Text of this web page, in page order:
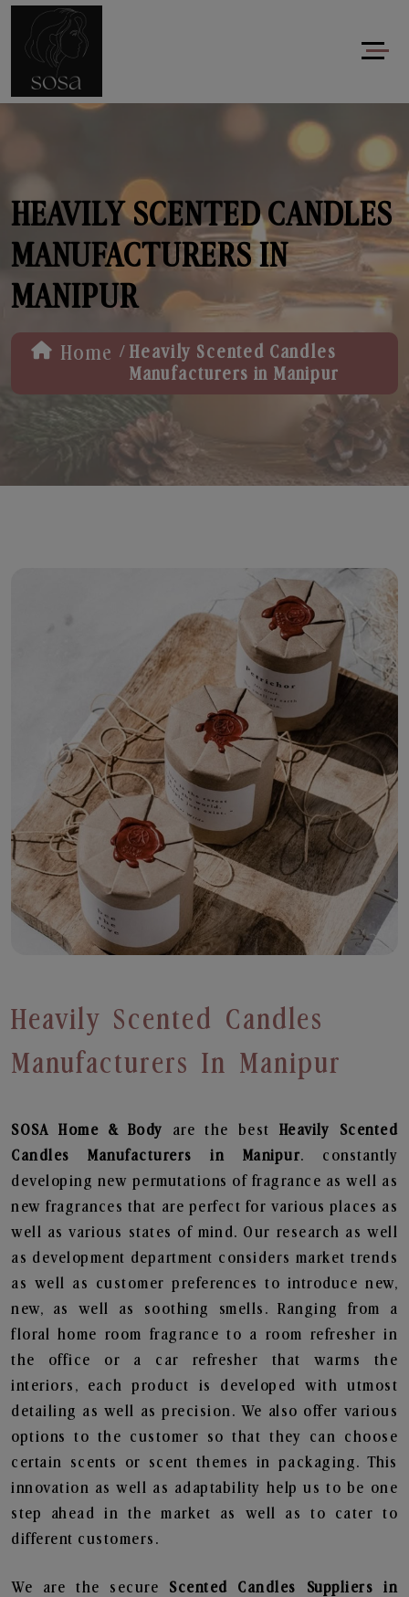
HEAVILY SCENTED CANDLES
MANUFACTURERS IN
MANIPUR
Home / Heavily Scented Candles
Manufacturers in Manipur
Heavily Scented Candles
Manufacturers In Manipur
SOSA Home & Body are the best Heavily Scented
Candles Manufacturers in Manipur. constantly
developing new permutations of fragrance as well as
new fragrances that are perfect for various places as
well as various states of mind. Our research as well
as development department considers market trends
as well as customer preferences to introduce new,
new, as well as soothing smells. Ranging from a
floral home room fragrance to a room refresher in
the office or a car refresher that warms the
interiors, each product is developed with utmost
detailing as well as precision. We also offer various
options to the customer so that they can choose
certain scents or scent themes in packaging. This
innovation as well as adaptability help us to be one
step ahead in the market as well as to cater to
different customers.
We are the secure Scented Candles Suppliers in